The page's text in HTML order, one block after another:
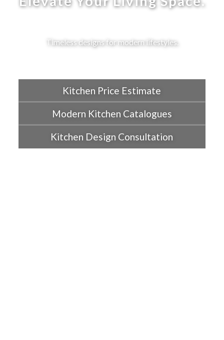
Timeless designs for modern lifestyles.
Kitchen Price Estimate
Modern Kitchen Catalogues
Kitchen Design Consultation